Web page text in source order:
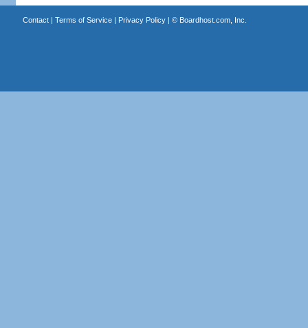
Contact| Terms of Service| Privacy Policy| © Boardhost.com, Inc.